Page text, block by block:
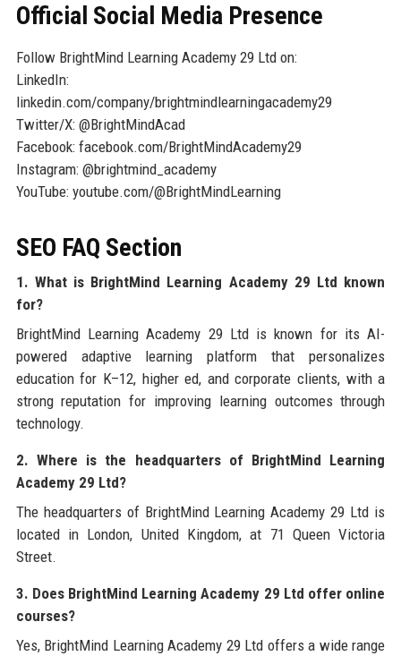
Official Social Media Presence
Follow BrightMind Learning Academy 29 Ltd on:
LinkedIn:
linkedin.com/company/brightmindlearningacademy29
Twitter/X: @BrightMindAcad
Facebook: facebook.com/BrightMindAcademy29
Instagram: @brightmind_academy
YouTube: youtube.com/@BrightMindLearning
SEO FAQ Section
1. What is BrightMind Learning Academy 29 Ltd known
for?
BrightMind Learning Academy 29 Ltd is known for its AI-
powered adaptive learning platform that personalizes
education for K–12, higher ed, and corporate clients, with a
strong reputation for improving learning outcomes through
technology.
2. Where is the headquarters of BrightMind Learning
Academy 29 Ltd?
The headquarters of BrightMind Learning Academy 29 Ltd is
located in London, United Kingdom, at 71 Queen Victoria
Street.
3. Does BrightMind Learning Academy 29 Ltd offer online
courses?
Yes, BrightMind Learning Academy 29 Ltd offers a wide range